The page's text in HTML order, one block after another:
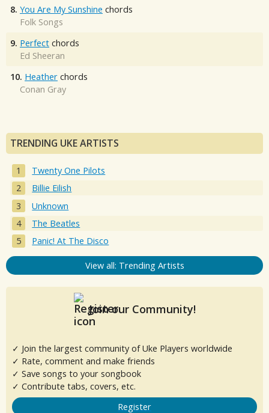
8. You Are My Sunshine chords
Folk Songs
9. Perfect chords
Ed Sheeran
10. Heather chords
Conan Gray
TRENDING UKE ARTISTS
Twenty One Pilots
Billie Eilish
Unknown
The Beatles
Panic! At The Disco
View all: Trending Artists
Join our Community!
✓ Join the largest community of Uke Players worldwide
✓ Rate, comment and make friends
✓ Save songs to your songbook
✓ Contribute tabs, covers, etc.
Register